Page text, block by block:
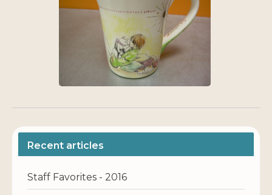
Recent articles
Staff Favorites - 2016